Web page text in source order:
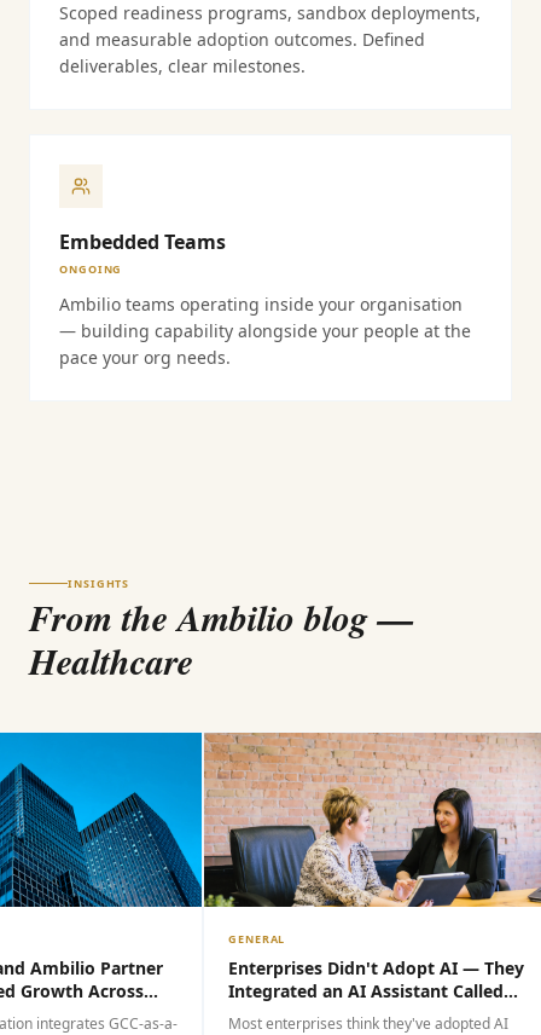
Scoped readiness programs, sandbox deployments,
and measurable adoption outcomes. Defined
deliverables, clear milestones.
Embedded Teams
ONGOING
Ambilio teams operating inside your organisation
— building capability alongside your people at the
pace your org needs.
INSIGHTS
From the Ambilio blog—
Healthcare
Ambilio Partner
Across
integrates GCC-as-a-
GENERAL
Enterprises Didn't Adopt AI — They
Integrated an AI Assistant Called
Copilot
Most enterprises think they've adopted AI